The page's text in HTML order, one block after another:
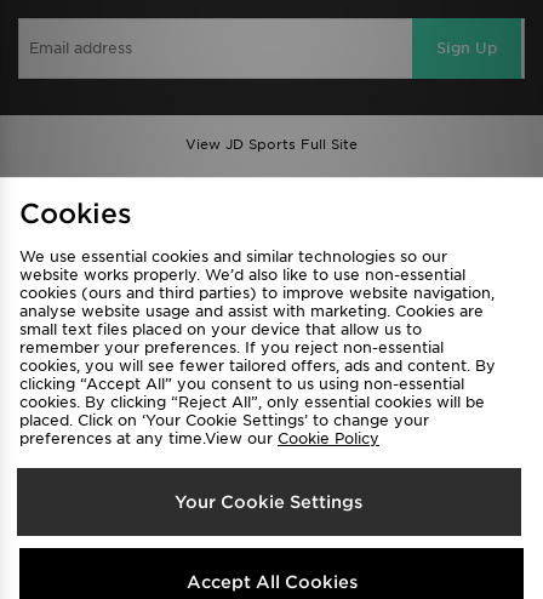
Sign Up
View JD Sports Full Site
Privacy & Cookies
FAQ
Careers
Cookie Settings
Select Country
Australia
We accept the following payment methods
Cookies
We use essential cookies and similar technologies so our
website works properly. We’d also like to use non-essential
cookies (ours and third parties) to improve website navigation,
analyse website usage and assist with marketing. Cookies are
small text files placed on your device that allow us to
remember your preferences. If you reject non-essential
cookies, you will see fewer tailored offers, ads and content. By
clicking “Accept All” you consent to us using non-essential
cookies. By clicking “Reject All”, only essential cookies will be
placed. Click on ‘Your Cookie Settings’ to change your
preferences at any time.View our Cookie Policy
Your Cookie Settings
Accept All Cookies